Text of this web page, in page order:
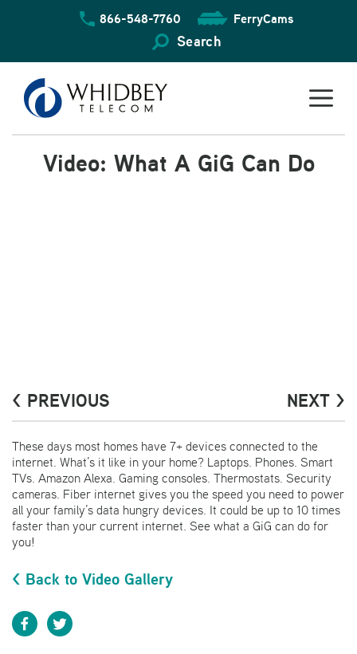
866-548-7760 FerryCams
Search
Video: What A GiG Can Do
< PREVIOUS NEXT >
These days most homes have 7+ devices connected to the
internet. What’s it like in your home? Laptops. Phones. Smart
TVs. Amazon Alexa. Gaming consoles. Thermostats. Security
cameras. Fiber internet gives you the speed you need to power
all your family’s data hungry devices. It could be up to 10 times
faster than your current internet. See what a GiG can do for
you!
< Back to Video Gallery